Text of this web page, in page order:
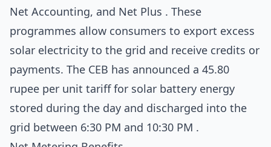
Net Accounting, and Net Plus . These
programmes allow consumers to export excess
solar electricity to the grid and receive credits or
payments. The CEB has announced a 45.80
rupee per unit tariff for solar battery energy
stored during the day and discharged into the
grid between 6:30 PM and 10:30 PM .